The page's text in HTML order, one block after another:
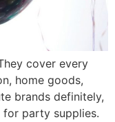
cover every
home goods,
brands definitely,
party supplies.